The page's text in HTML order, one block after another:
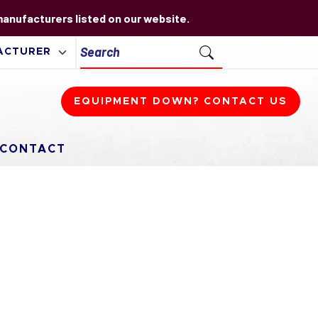
listed on our website.
EQUIPMENT DOWN? CONTACT US